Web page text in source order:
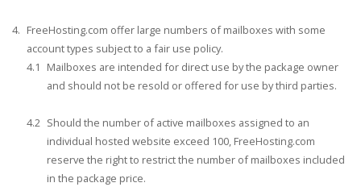
FreeHosting.com offer large numbers of mailboxes with some
account types subject to a fair use policy.
Mailboxes are intended for direct use by the package owner
and should not be resold or offered for use by third parties.
Should the number of active mailboxes assigned to an
individual hosted website exceed 100, FreeHosting.com
reserve the right to restrict the number of mailboxes included
in the package price.